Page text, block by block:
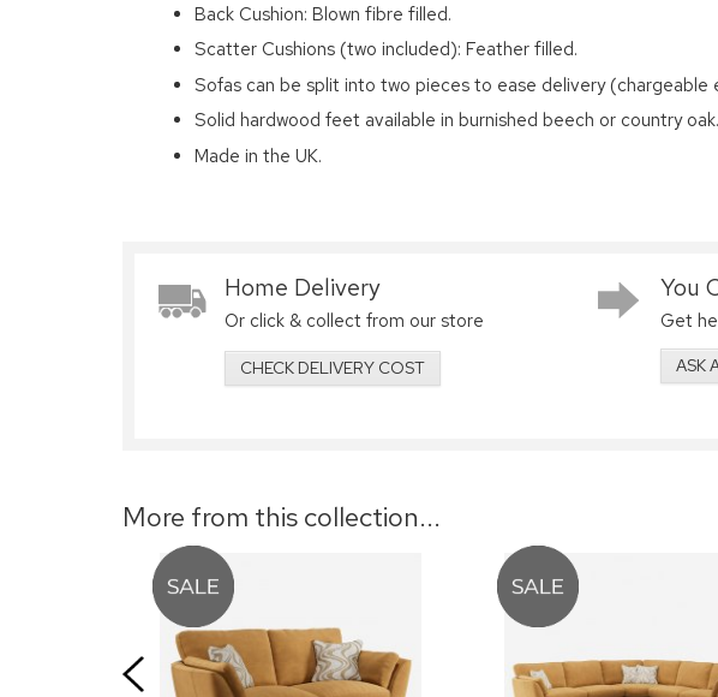
Back Cushion: Blown fibre filled.
Scatter Cushions (two included): Feather filled.
Sofas can be split into two pieces to ease delivery (chargeable
Solid hardwood feet available in burnished beech or country oak.
Made in the UK.
Home Delivery
Or click & collect from our store
CHECK DELIVERY COST
You
Get
ASK
More from this collection...